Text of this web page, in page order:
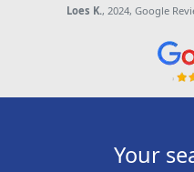
Loes K., 2024, Google
Your